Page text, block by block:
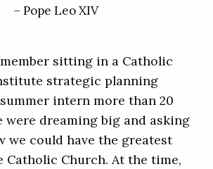
– Pope Leo XIV
sitting in a Catholic
strategic planning
intern more than 20
were dreaming big and asking
we could have the greatest
Catholic Church. At the time,